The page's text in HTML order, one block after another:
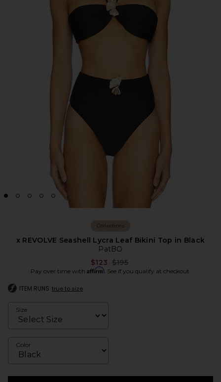
Collections
x REVOLVE Seashell Lycra Leaf Bikini Top in Black
PatBO
$123 Previous price:
$195
Pay over time with Affirm. See if you qualify at checkout.
ITEM RUNS true to size
Size
Color